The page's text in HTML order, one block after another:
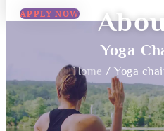
APPLY NOW
Yoga
Home / Yoga